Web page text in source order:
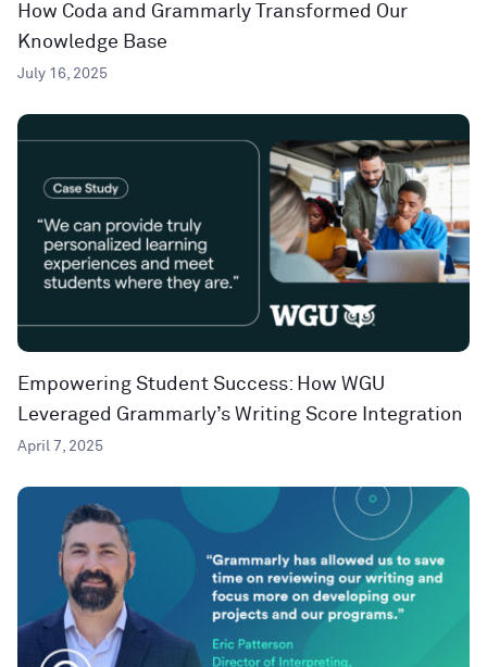
How Coda and Grammarly Transformed Our
Knowledge Base
July 16, 2025
Empowering Student Success: How WGU
Leveraged Grammarly’s Writing Score Integration
April 7, 2025